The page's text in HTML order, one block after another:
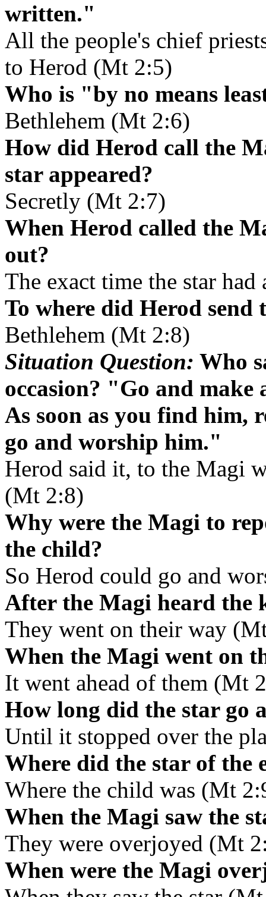
written."
All the people's chief
to Herod (Mt 2:5)
Who is "by no means
Bethlehem (Mt 2:6)
How did Herod call the
star appeared?
Secretly (Mt 2:7)
When Herod called the
out?
The exact time the star
To where did Herod send
Bethlehem (Mt 2:8)
Situation Question: Who
occasion? "Go and make
As soon as you find him,
go and worship him."
Herod said it, to the Magi
(Mt 2:8)
Why were the Magi to
the child?
So Herod could go and
After the Magi heard the
They went on their way
When the Magi went on
It went ahead of them (Mt
How long did the star go
Until it stopped over the
Where did the star of the
Where the child was (Mt
When the Magi saw the
They were overjoyed (Mt
When were the Magi